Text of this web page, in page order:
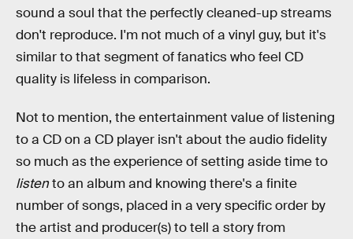
sound a soul that the perfectly cleaned-up streams
don't reproduce. I'm not much of a vinyl guy, but it's
similar to that segment of fanatics who feel CD
quality is lifeless in comparison.
Not to mention, the entertainment value of listening
to a CD on a CD player isn't about the audio fidelity
so much as the experience of setting aside time to
listento an album and knowing there's a finite
number of songs, placed in a very specific order by
the artist and producer(s) to tell a story from